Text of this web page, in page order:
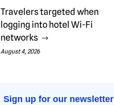
Travelers targeted when
logging into hotel Wi-Fi
networks
August 4, 2026
Sign up for our newsletter